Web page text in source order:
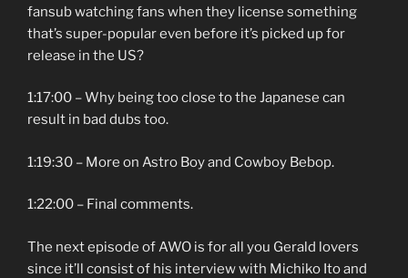
fansub watching fans when they license something
that’s super-popular even before it’s picked up for
release in the US?
1:17:00 – Why being too close to the Japanese can
result in bad dubs too.
1:19:30 – More on Astro Boy and Cowboy Bebop.
1:22:00 – Final comments.
The next episode of AWO is for all you Gerald lovers
since it’ll consist of his interview with Michiko Ito and